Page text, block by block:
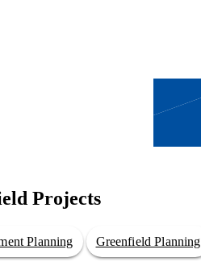
Projects
Planning Greenfield Planning